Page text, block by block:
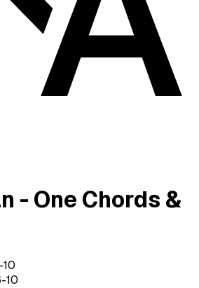
- One Chords &
10